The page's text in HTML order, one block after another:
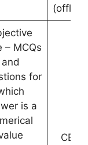
(offline)
– MCQs
and
for
is a
CBT